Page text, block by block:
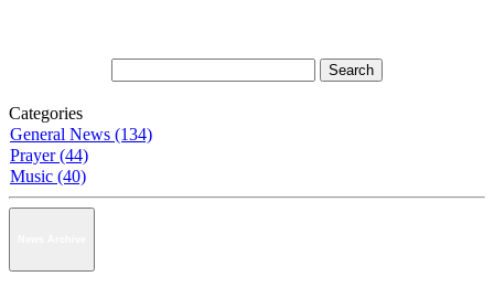
Categories
General News (134)
Prayer (44)
Music (40)